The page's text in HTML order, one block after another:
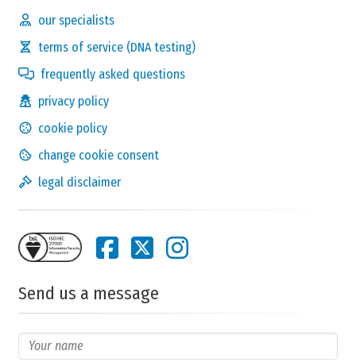
our specialists
terms of service (DNA testing)
frequently asked questions
privacy policy
cookie policy
change cookie consent
legal disclaimer
Send us a message